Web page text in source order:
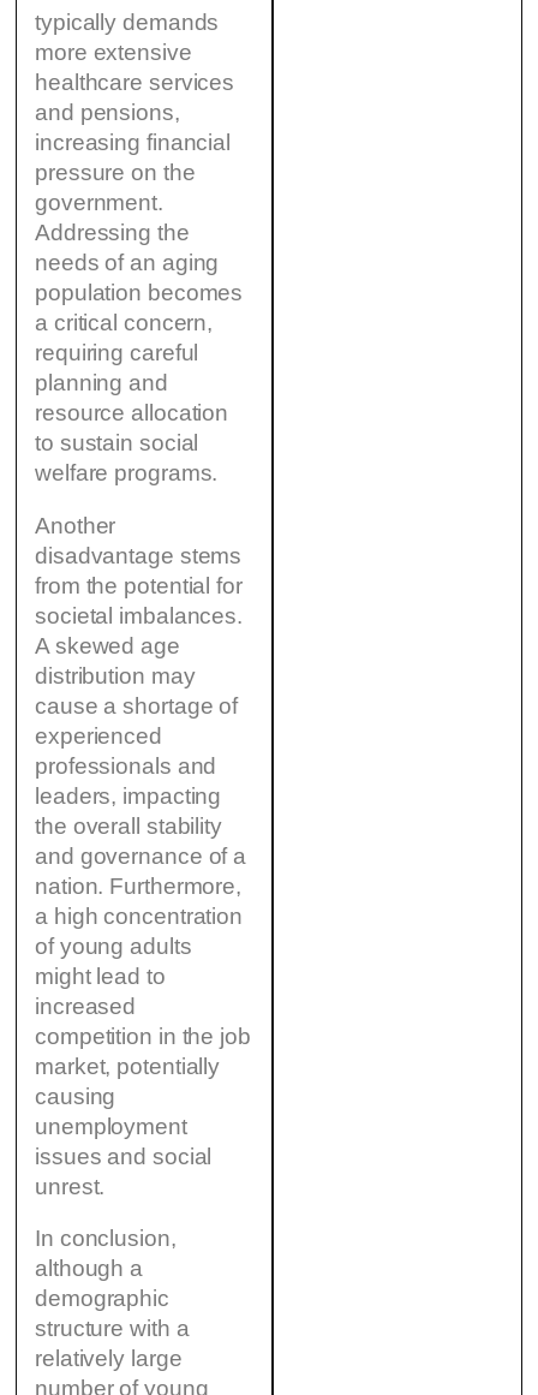
typically demands
more extensive
healthcare services
and pensions,
increasing financial
pressure on the
government.
Addressing the
needs of an aging
population becomes
a critical concern,
requiring careful
planning and
resource allocation
to sustain social
welfare programs.
Another
disadvantage stems
from the potential for
societal imbalances.
A skewed age
distribution may
cause a shortage of
experienced
professionals and
leaders, impacting
the overall stability
and governance of a
nation. Furthermore,
a high concentration
of young adults
might lead to
increased
competition in the job
market, potentially
causing
unemployment
issues and social
unrest.
In conclusion,
although a
demographic
structure with a
relatively large
number of young